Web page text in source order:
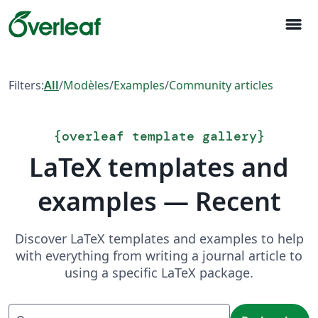
menu
Filters:All/Modèles/Examples/Community articles
{overleaf template gallery}
LaTeX templates and
examples — Recent
Discover LaTeX templates and examples to help
with everything from writing a journal article to
using a specific LaTeX package.